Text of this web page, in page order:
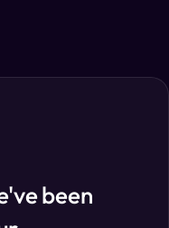
been